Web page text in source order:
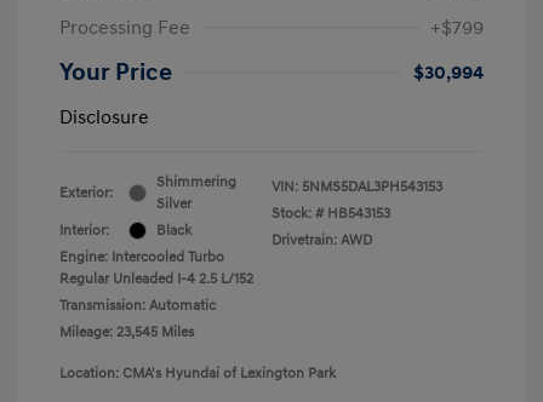
Processing Fee
+$799
Your Price
$30,994
Disclosure
Exterior:
Shimmering
Silver
Interior:
Black
Engine: Intercooled Turbo
Regular Unleaded I-4 2.5 L/152
Transmission: Automatic
Mileage: 23,545 Miles
VIN: 5NMS5DAL3PH543153
Stock: # HB543153
Drivetrain: AWD
Location: CMA's Hyundai of Lexington Park